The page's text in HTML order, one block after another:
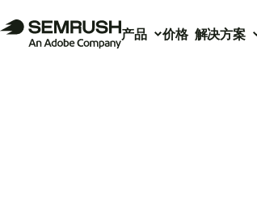
产品 价格 解决方案